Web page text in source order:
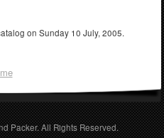
on Sunday 10 July, 2005.
Packer. All Rights Reserved.